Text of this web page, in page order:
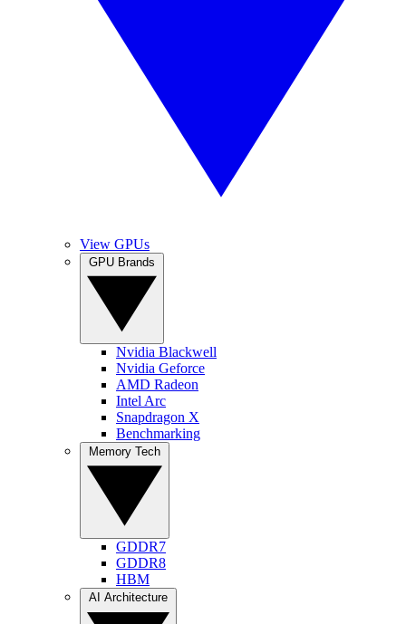
View GPUs
Nvidia Blackwell
Nvidia Geforce
AMD Radeon
Intel Arc
Snapdragon X
Benchmarking
GDDR7
GDDR8
HBM